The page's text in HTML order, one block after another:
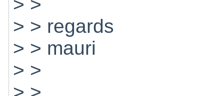
> > regards
> > mauri
> >
> >